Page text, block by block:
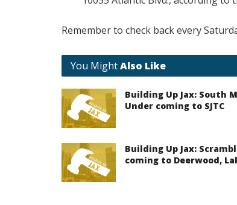
Remember to check back every
You MightAlso Like
Building Up Jax: South
Under coming to SJTC
Building Up Jax:
coming to Deerwood,